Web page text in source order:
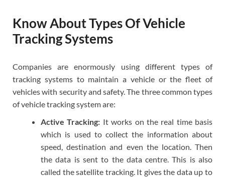
Know About Types Of Vehicle
Tracking Systems
Companies are enormously using different types of
tracking systems to maintain a vehicle or the fleet of
vehicles with security and safety. The three common types
of vehicle tracking system are:
Active Tracking: It works on the real time basis
which is used to collect the information about
speed, destination and even the location. Then
the data is sent to the data centre. This is also
called the satellite tracking. It gives the data up to